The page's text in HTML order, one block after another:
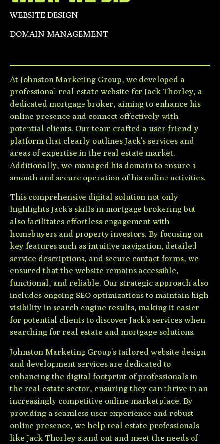
WEBSITE DESIGN
DOMAIN MANAGEMENT
At Johnston Marketing Group, we developed a
professional real estate website for Jack Thorley, a
dedicated mortgage broker, aiming to enhance his
online presence and connect effectively with
potential clients. Our team crafted a user-friendly
platform that clearly outlines Jack’s services and
areas of expertise in the real estate market.
Additionally, we managed his domain to ensure a
smooth and secure operation of his online activities.
This comprehensive digital solution not only
highlights Jack’s skills in mortgage brokering but
also facilitates effortless engagement with
homebuyers and property investors. By focusing on
key features such as intuitive navigation, detailed
service descriptions, and secure contact forms, we
ensured that the website remains accessible,
functional, and reliable. Our strategic approach also
includes ongoing SEO optimizations to maintain high
visibility in search engine results, making it easier
for potential clients to discover Jack’s services when
searching for real estate and mortgage solutions.
Johnston Marketing Group’s tailored website design
and development services are dedicated to
enhancing the digital footprint of professionals in
the real estate sector, ensuring they can thrive in an
increasingly competitive online marketplace. By
providing a seamless user experience and robust
online presence, we help real estate professionals
like Jack Thorley stand out and meet the needs of